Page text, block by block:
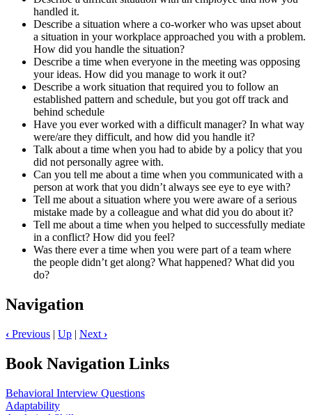
handled it.
Describe a situation where a co-worker who was upset about
a situation in your workplace approached you with a problem.
How did you handle the situation?
Describe a time when everyone in the meeting was opposing
your ideas. How did you manage to work it out?
Describe a work situation that required you to follow an
established pattern and schedule, but you got off track and
behind schedule
Have you ever worked with a difficult manager? In what way
were/are they difficult, and how did you handle it?
Talk about a time when you had to abide by a policy that you
did not personally agree with.
Can you tell me about a time when you communicated with a
person at work that you didn’t always see eye to eye with?
Tell me about a situation where you were aware of a serious
mistake made by a colleague and what did you do about it?
Tell me about a time when you helped to successfully mediate
in a conflict? How did you feel?
Was there ever a time when you were part of a team where
the people didn’t get along? What happened? What did you
do?
Navigation
‹ Previous | Up | Next ›
Book Navigation Links
Behavioral Interview Questions
Adaptability